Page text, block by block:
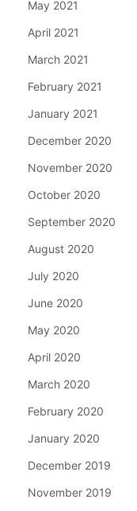
May 2021
April 2021
March 2021
February 2021
January 2021
December 2020
November 2020
October 2020
September 2020
August 2020
July 2020
June 2020
May 2020
April 2020
March 2020
February 2020
January 2020
December 2019
November 2019